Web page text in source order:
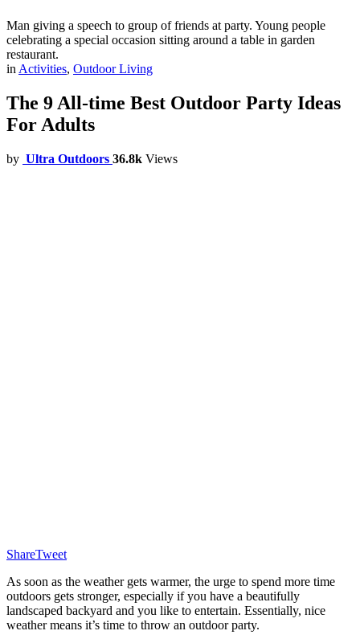
Man giving a speech to group of friends at party. Young people
celebrating a special occasion sitting around a table in garden
restaurant.
in Activities, Outdoor Living
The 9 All-time Best Outdoor Party Ideas
For Adults
by Ultra Outdoors 36.8k Views
ShareTweet
As soon as the weather gets warmer, the urge to spend more time
outdoors gets stronger, especially if you have a beautifully
landscaped backyard and you like to entertain. Essentially, nice
weather means it’s time to throw an outdoor party.